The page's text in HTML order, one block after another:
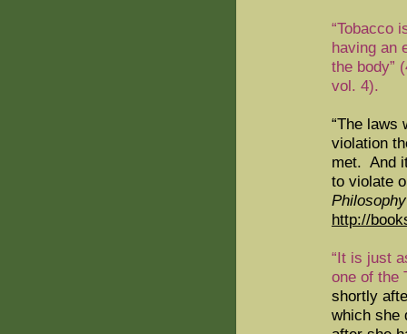
“Tobacco
having an
the body”
vol. 4).
“The laws
violation
met. And
to violate
http://
“It is just
one of the
shortly
which she